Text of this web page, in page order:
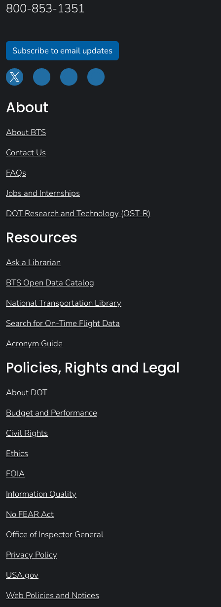
800-853-1351
Subscribe to email updates
About
About BTS
Contact Us
FAQs
Jobs and Internships
DOT Research and Technology (OST-R)
Resources
Ask a Librarian
BTS Open Data Catalog
National Transportation Library
Search for On-Time Flight Data
Acronym Guide
Policies, Rights and Legal
About DOT
Budget and Performance
Civil Rights
Ethics
FOIA
Information Quality
No FEAR Act
Office of Inspector General
Privacy Policy
USA.gov
Web Policies and Notices